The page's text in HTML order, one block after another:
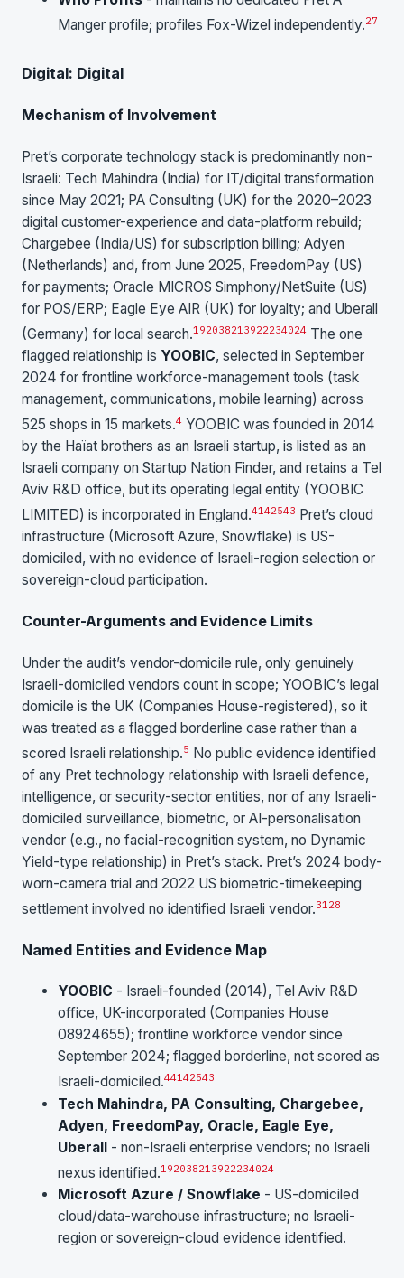
Manger profile; profiles Fox-Wizel independently.27
Digital: Digital
Mechanism of Involvement
Pret’s corporate technology stack is predominantly non-
Israeli: Tech Mahindra (India) for IT/digital transformation
since May 2021; PA Consulting (UK) for the 2020–2023
digital customer-experience and data-platform rebuild;
Chargebee (India/US) for subscription billing; Adyen
(Netherlands) and, from June 2025, FreedomPay (US)
for payments; Oracle MICROS Simphony/NetSuite (US)
for POS/ERP; Eagle Eye AIR (UK) for loyalty; and Uberall
(Germany) for local search.19203821 3922234024 The one
flagged relationship is YOOBIC, selected in September
2024 for frontline workforce-management tools (task
management, communications, mobile learning) across
525 shops in 15 markets.4 YOOBIC was founded in 2014
by the Haïat brothers as an Israeli startup, is listed as an
Israeli company on Startup Nation Finder, and retains a Tel
Aviv R&D office, but its operating legal entity (YOOBIC
LIMITED) is incorporated in England.4142543 Pret’s cloud
infrastructure (Microsoft Azure, Snowflake) is US-
domiciled, with no evidence of Israeli-region selection or
sovereign-cloud participation.
Counter-Arguments and Evidence Limits
Under the audit’s vendor-domicile rule, only genuinely
Israeli-domiciled vendors count in scope; YOOBIC’s legal
domicile is the UK (Companies House-registered), so it
was treated as a flagged borderline case rather than a
scored Israeli relationship.5 No public evidence identified
of any Pret technology relationship with Israeli defence,
intelligence, or security-sector entities, nor of any Israeli-
domiciled surveillance, biometric, or AI-personalisation
vendor (e.g., no facial-recognition system, no Dynamic
Yield-type relationship) in Pret’s stack. Pret’s 2024 body-
worn-camera trial and 2022 US biometric-timekeeping
settlement involved no identified Israeli vendor.31 28
Named Entities and Evidence Map
YOOBIC - Israeli-founded (2014), Tel Aviv R&D
office, UK-incorporated (Companies House
08924655); frontline workforce vendor since
September 2024; flagged borderline, not scored as
Israeli-domiciled.44142543
Tech Mahindra, PA Consulting, Chargebee,
Adyen, FreedomPay, Oracle, Eagle Eye,
Uberall - non-Israeli enterprise vendors; no Israeli
nexus identified.19203821 3922234024
Microsoft Azure / Snowflake - US-domiciled
cloud/data-warehouse infrastructure; no Israeli-
region or sovereign-cloud evidence identified.